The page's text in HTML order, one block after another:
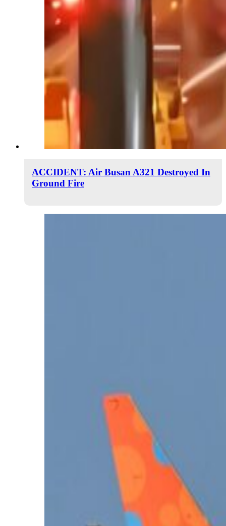
ACCIDENT: Air Busan A321 Destroyed In
Ground Fire